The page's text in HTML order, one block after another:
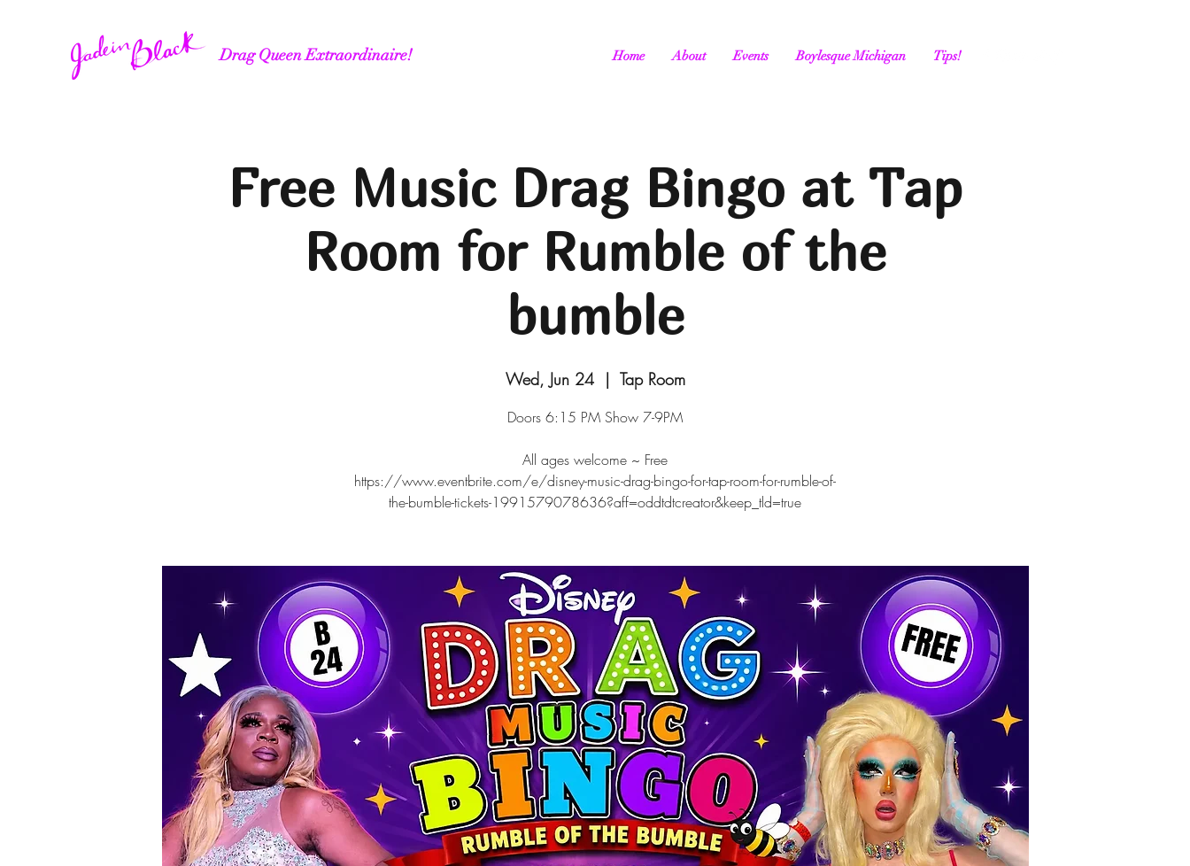
Drag Queen Extraordinaire! Home About Events Boylesque Michigan Tips!
Free Music Drag Bingo at Tap
Room for Rumble of the
bumble
Wed, Jun 24
  |
Tap Room
Doors 6:15 PM Show 7-9PM
All ages welcome ~ Free
https://www.eventbrite.com/e/disney-music-drag-bingo-for-tap-room-for-rumble-of-
the-bumble-tickets-1991579078636?aff=oddtdtcreator&keep_tld=true